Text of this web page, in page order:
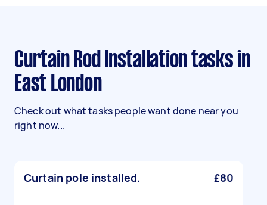
Curtain Rod Installation tasks in
East London
Check out what tasks people want done near you
right now...
Curtain pole installed. £80